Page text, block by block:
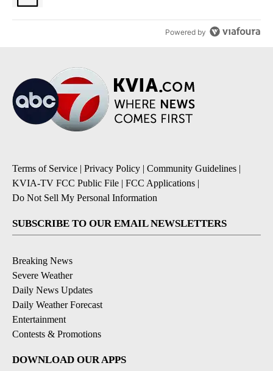
Powered by
Terms of Service | Privacy Policy | Community Guidelines |
KVIA-TV FCC Public File | FCC Applications |
Do Not Sell My Personal Information
SUBSCRIBE TO OUR EMAIL NEWSLETTERS
Breaking News
Severe Weather
Daily News Updates
Daily Weather Forecast
Entertainment
Contests & Promotions
DOWNLOAD OUR APPS